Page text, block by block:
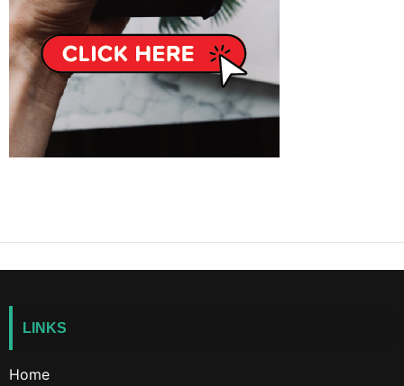
LINKS
Home